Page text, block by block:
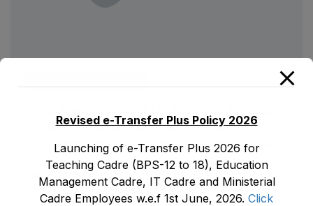
(BPS-16) Male, EMC Cadre E&SE
Department As Stood On 12-03-2024
Revised e-Transfer Plus Policy 2026
Launching of e-Transfer Plus 2026 for
Teaching Cadre (BPS-12 to 18), Education
Management Cadre, IT Cadre and Ministerial
Cadre Employees w.e.f 1st June, 2026. Click